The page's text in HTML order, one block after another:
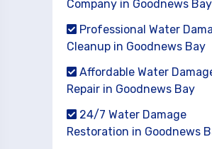
Company in Goodnews Bay
Professional Water
Cleanup in Goodnews Bay
Affordable Water
Repair in Goodnews Bay
24/7 Water Damage
Restoration in Goodnews